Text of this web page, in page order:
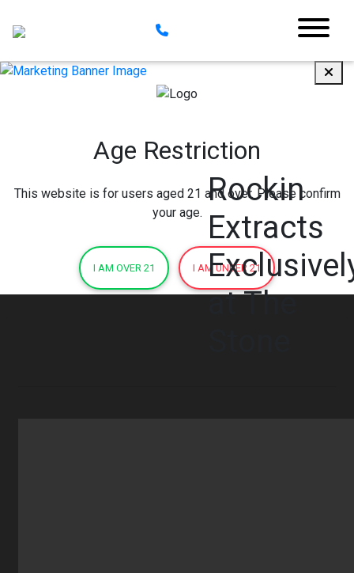
Age Restriction
This website is for users aged 21 and over. Please confirm
your age.
I AM OVER 21 I AM UNDER 21
Rockin
Extracts
at The